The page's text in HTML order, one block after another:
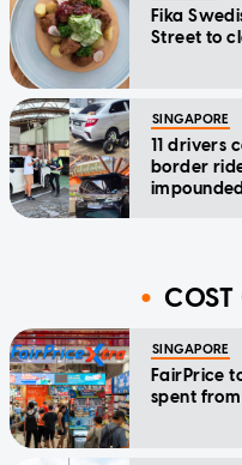
Fika
Street to
SINGAPORE
11 drivers
border
SINGAPORE
FairPrice
spent from